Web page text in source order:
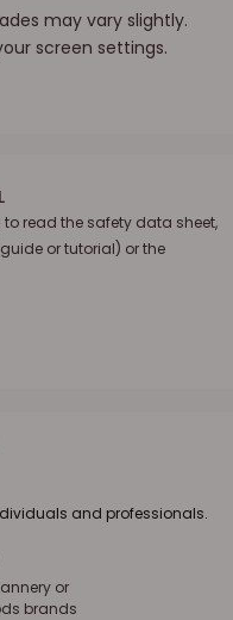
may vary slightly.
screen settings.
read the safety data sheet,
or tutorial) or the
and professionals.
or
brands